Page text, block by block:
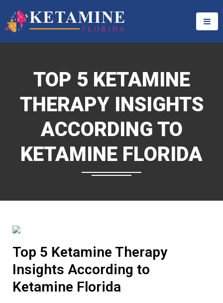
TOP 5 KETAMINE
THERAPY INSIGHTS
ACCORDING TO
KETAMINE FLORIDA
Top 5 Ketamine Therapy
Insights According to
Ketamine Florida